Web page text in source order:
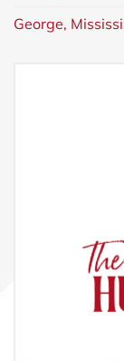
George,